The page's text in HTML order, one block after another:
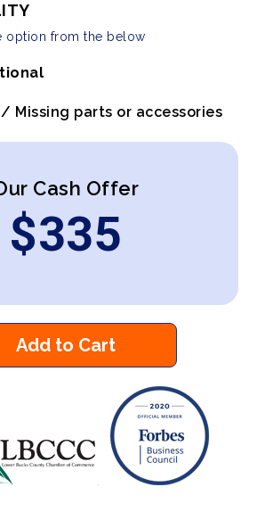
option from the below
Missing parts or accessories
Cash Offer
$335
Add to Cart